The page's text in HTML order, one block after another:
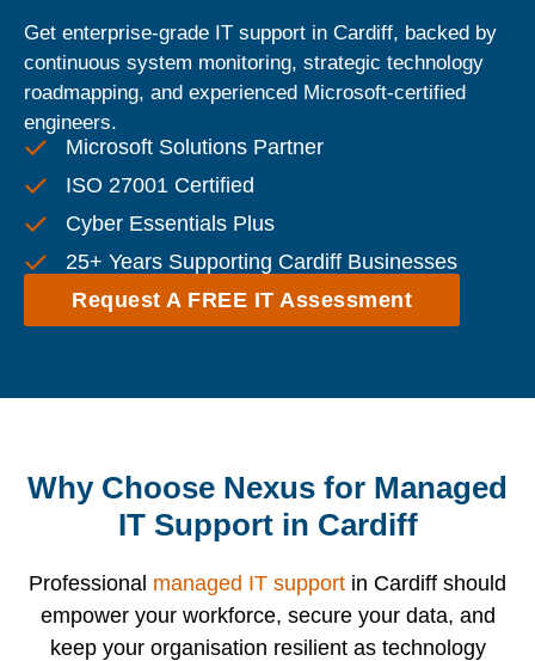
Get enterprise-grade IT support in Cardiff, backed by
continuous system monitoring, strategic technology
roadmapping, and experienced Microsoft-certified
engineers.
Microsoft Solutions Partner
ISO 27001 Certified
Cyber Essentials Plus
25+ Years Supporting Cardiff Businesses
Request A FREE IT Assessment
Why Choose Nexus for Managed
IT Support in Cardiff
Professional managed IT support in Cardiff should
empower your workforce, secure your data, and
keep your organisation resilient as technology